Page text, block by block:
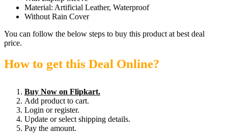
Material: Artificial Leather, Waterproof
Without Rain Cover
You can follow the below steps to buy this product at best deal
price.
How to get this Deal Online?
Buy Now on Flipkart.
Add product to cart.
Login or register.
Update or select shipping details.
Pay the amount.